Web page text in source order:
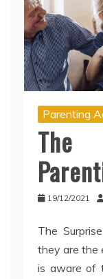
Parenting
The
19/12/2021
The
they are the
is aware of